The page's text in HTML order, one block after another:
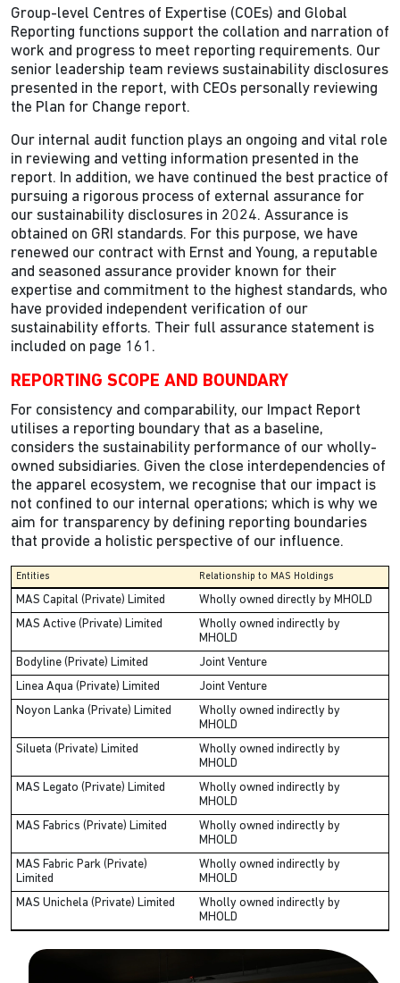
Group-level Centres of Expertise (COEs) and Global
Reporting functions support the collation and narration of
work and progress to meet reporting requirements. Our
senior leadership team reviews sustainability disclosures
presented in the report, with CEOs personally reviewing
the Plan for Change report.
Our internal audit function plays an ongoing and vital role
in reviewing and vetting information presented in the
report. In addition, we have continued the best practice of
pursuing a rigorous process of external assurance for
our sustainability disclosures in 2024. Assurance is
obtained on GRI standards. For this purpose, we have
renewed our contract with Ernst and Young, a reputable
and seasoned assurance provider known for their
expertise and commitment to the highest standards, who
have provided independent verification of our
sustainability efforts. Their full assurance statement is
included on page 161.
REPORTING SCOPE AND BOUNDARY
For consistency and comparability, our Impact Report
utilises a reporting boundary that as a baseline,
considers the sustainability performance of our wholly-
owned subsidiaries. Given the close interdependencies of
the apparel ecosystem, we recognise that our impact is
not confined to our internal operations; which is why we
aim for transparency by defining reporting boundaries
that provide a holistic perspective of our influence.
Entities Relationship to MAS Holdings
MAS Capital (Private) Limited
Wholly owned directly by MHOLD
MAS Active (Private) Limited
Wholly owned indirectly by
MHOLD
Bodyline (Private) Limited
Joint Venture
Linea Aqua (Private) Limited
Joint Venture
Noyon Lanka (Private) Limited
Wholly owned indirectly by
MHOLD
Silueta (Private) Limited
Wholly owned indirectly by
MHOLD
MAS Legato (Private) Limited
Wholly owned indirectly by
MHOLD
MAS Fabrics (Private) Limited
Wholly owned indirectly by
MHOLD
MAS Fabric Park (Private)
Limited
Wholly owned indirectly by
MHOLD
MAS Unichela (Private) Limited
Wholly owned indirectly by
MHOLD